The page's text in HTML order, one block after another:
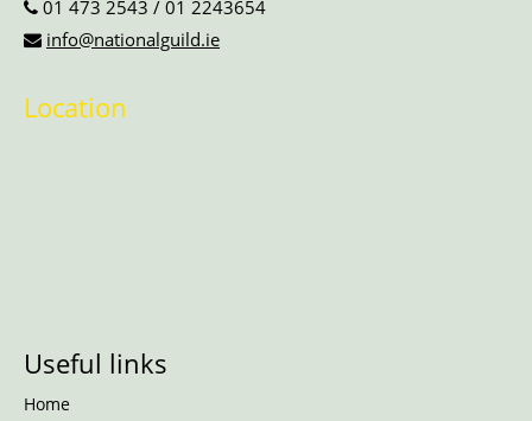
01 473 2543 / 01 2243654
info@nationalguild.ie
Location
Useful links
Home